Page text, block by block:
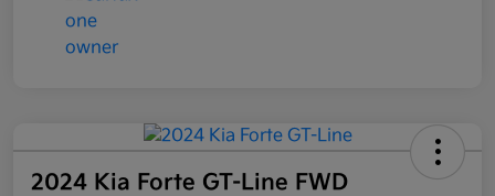
2024 Kia Forte GT-Line FWD